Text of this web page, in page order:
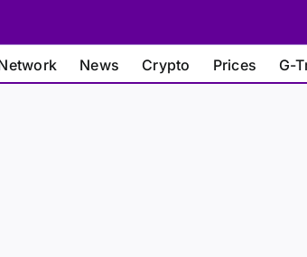
News Crypto Prices G-